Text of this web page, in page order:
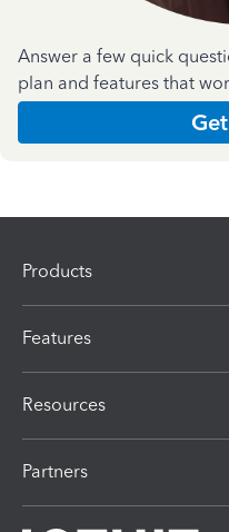
Answer a few quick
plan and features that
Products
Features
Resources
Partners